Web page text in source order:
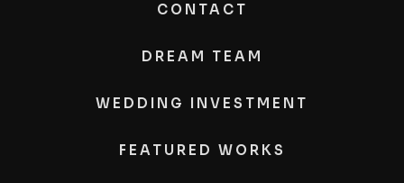
CONTACT
DREAM TEAM
WEDDING INVESTMENT
FEATURED WORKS